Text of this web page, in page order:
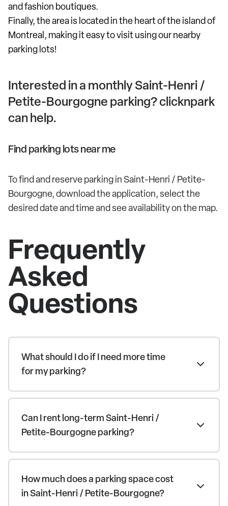
and fashion boutiques.
Finally, the area is located in the heart of the island of
Montreal, making it easy to visit using our nearby
parking lots!
Interested in a monthly Saint-Henri /
Petite-Bourgogne parking? clicknpark
can help.
Find parking lots near me
To find and reserve parking in Saint-Henri / Petite-
Bourgogne, download the application, select the
desired date and time and see availability on the map.
Frequently
Asked
Questions
What should I do if I need more time
for my parking?
Can I rent long-term Saint-Henri /
Petite-Bourgogne parking?
How much does a parking space cost
in Saint-Henri / Petite-Bourgogne?